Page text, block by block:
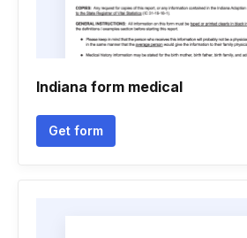
Indiana form medical
Get form